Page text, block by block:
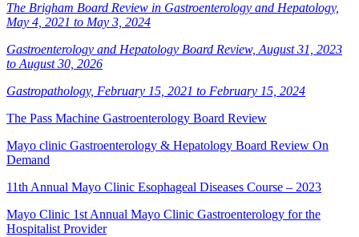
The Brigham Board Review in Gastroenterology and Hepatology,
May 4, 2021 to May 3, 2024
Gastroenterology and Hepatology Board Review, August 31, 2023
to August 30, 2026
Gastropathology, February 15, 2021 to February 15, 2024
The Pass Machine Gastroenterology Board Review
Mayo clinic Gastroenterology & Hepatology Board Review On
Demand
11th Annual Mayo Clinic Esophageal Diseases Course – 2023
Mayo Clinic 1st Annual Mayo Clinic Gastroenterology for the
Hospitalist Provider